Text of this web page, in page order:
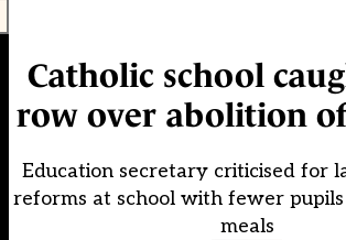
Catholic school
row over abolition of
Education secretary criticised for
reforms at school with fewer
meals